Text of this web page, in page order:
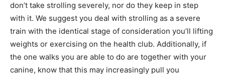
don’t take strolling severely, nor do they keep in step
with it. We suggest you deal with strolling as a severe
train with the identical stage of consideration you’ll lifting
weights or exercising on the health club. Additionally, if
the one walks you are able to do are together with your
canine, know that this may increasingly pull you